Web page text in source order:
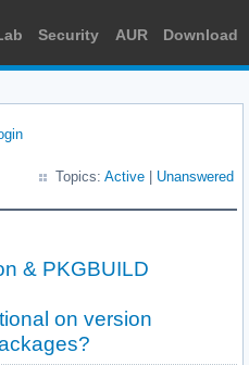
Security AUR Download
Topics: Active Unanswered
& PKGBUILD
on version